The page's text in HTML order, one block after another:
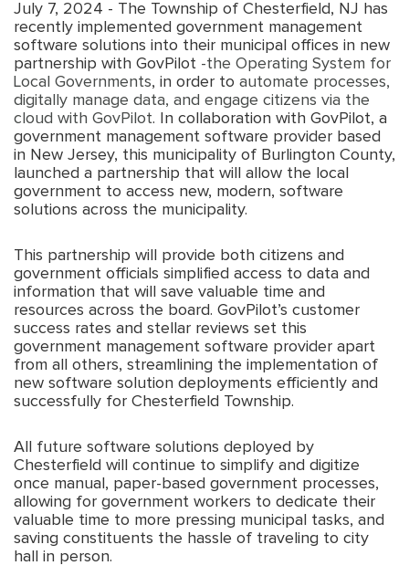
July 7, 2024 - The Township of Chesterfield, NJ has
recently implemented government management
software solutions into their municipal offices in new
partnership with GovPilot -the Operating System for
Local Governments, in order to automate processes,
digitally manage data, and engage citizens via the
cloud with GovPilot. In collaboration with GovPilot, a
government management software provider based
in New Jersey, this municipality of Burlington County,
launched a partnership that will allow the local
government to access new, modern, software
solutions across the municipality.
This partnership will provide both citizens and
government officials simplified access to data and
information that will save valuable time and
resources across the board. GovPilot’s customer
success rates and stellar reviews set this
government management software provider apart
from all others, streamlining the implementation of
new software solution deployments efficiently and
successfully for Chesterfield Township.
All future software solutions deployed by
Chesterfield will continue to simplify and digitize
once manual, paper-based government processes,
allowing for government workers to dedicate their
valuable time to more pressing municipal tasks, and
saving constituents the hassle of traveling to city
hall in person.